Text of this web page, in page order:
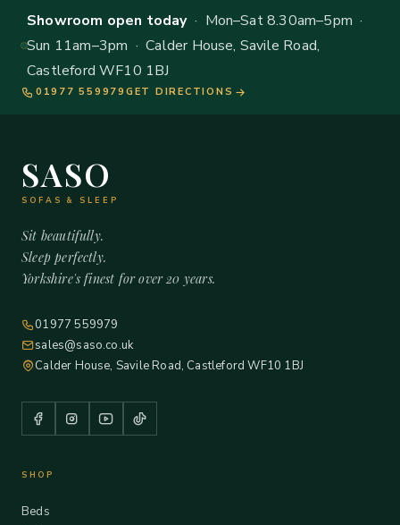
Showroom open today· Mon–Sat 8.30am–5pm ·
Sun 11am–3pm · Calder House, Savile Road,
Castleford WF10 1BJ
01977 559979 GET DIRECTIONS
SASO
SOFAS & SLEEP
Sit beautifully.
Sleep perfectly.
Yorkshire's finest for over 20 years.
01977 559979
sales@saso.co.uk
Calder House, Savile Road, Castleford WF10 1BJ
SHOP
Beds